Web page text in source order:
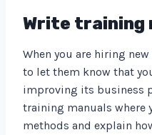
Write training
When you are hiring
to let them know that
improving its business
training manuals where
methods and explain